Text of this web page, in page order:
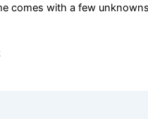
comes with a few